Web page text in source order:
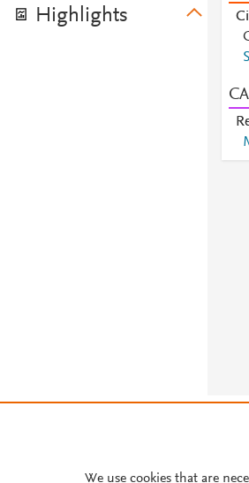
Highlights
We use cookies that are